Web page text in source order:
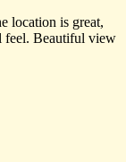
location is great,
feel. Beautiful view